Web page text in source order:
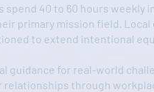
spend 40 to 60 hours weekly
primary mission field. Local
to extend intentional
guidance for real-world
relationships through